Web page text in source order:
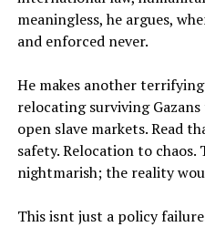
meaningless, he argues,
and enforced never.
He makes another
relocating surviving
open slave markets. Read
safety. Relocation to chaos.
nightmarish; the reality
This isnt just a policy